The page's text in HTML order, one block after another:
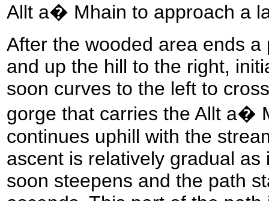
Allt a� Mhain to approach a
After the wooded area ends
and up the hill to the right,
soon curves to the left to
gorge that carries the Allt a�
continues uphill with the
ascent is relatively gradual
soon steepens and the path